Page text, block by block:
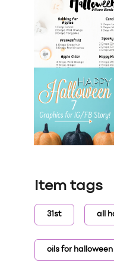
Item tags
31st all
oils for halloween